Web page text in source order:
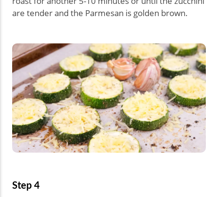
are tender and the Parmesan is golden brown.
Step 4